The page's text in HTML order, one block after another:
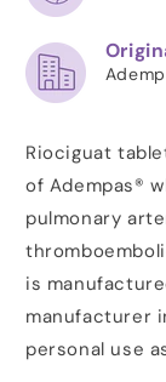
Riociguat
of Adempas®
pulmonary
is
manufacturer
personal use